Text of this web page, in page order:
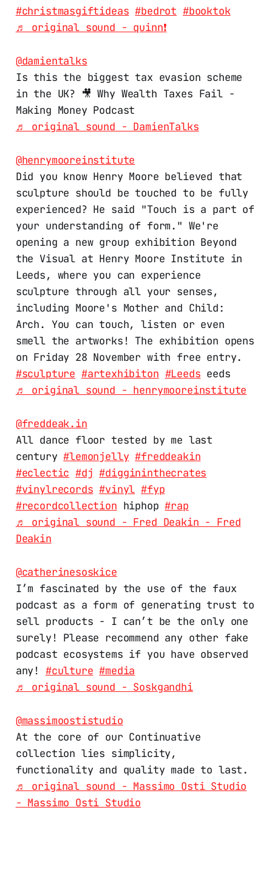
#christmasgiftideas #bedrot #booktok
♬ original sound - quinn❗️
@damientalks
Is this the biggest tax evasion scheme
in the UK? 🎥 Why Wealth Taxes Fail -
Making Money Podcast
♬ original sound - DamienTalks
@henrymooreinstitute
Did you know Henry Moore believed that
sculpture should be touched to be fully
experienced? He said "Touch is a part of
your understanding of form." We're
opening a new group exhibition Beyond
the Visual at Henry Moore Institute in
Leeds, where you can experience
sculpture through all your senses,
including Moore's Mother and Child:
Arch. You can touch, listen or even
smell the artworks! The exhibition opens
on Friday 28 November with free entry.
#sculpture #artexhibiton #Leeds eeds
♬ original sound - henrymooreinstitute
@freddeak.in
All dance floor tested by me last
century#lemonjelly #freddeakin
#eclectic #dj #diggininthecrates
#vinylrecords #vinyl #fyp
#recordcollection hiphop#rap
♬ original sound - Fred Deakin - Fred
Deakin
@catherinesoskice
I’m fascinated by the use of the faux
podcast as a form of generating trust to
sell products - I can’t be the only one
surely! Please recommend any other fake
podcast ecosystems if you have observed
any! #culture #media
♬ original sound - Soskgandhi
@massimoostistudio
At the core of our Continuative
collection lies simplicity,
functionality and quality made to last.
♬ original sound - Massimo Osti Studio
- Massimo Osti Studio